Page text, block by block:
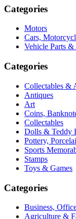
Categories
Motors
Cars,
Vehicle Parts &
Categories
Collectables &
Antiques
Art
Coins,
Collectables
Dolls & Teddy
Pottery,
Sports
Stamps
Toys & Games
Categories
Business,
Agriculture &